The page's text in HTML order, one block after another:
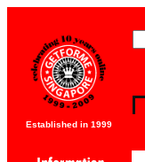
Established in 1999